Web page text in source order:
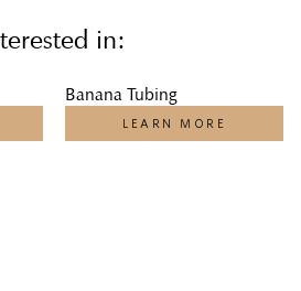
in:
Banana Tubing
LEARN MORE